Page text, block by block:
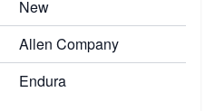
New
Allen Company
Endura